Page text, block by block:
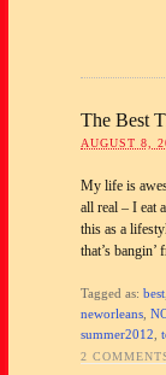
The Best
AUGUST 8,
My life is
all real – I eat
this as a
that’s
Tagged as: best
neworleans
summer2012
2